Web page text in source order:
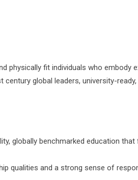
physically fit individuals who embody
global leaders, university-
globally benchmarked education
qualities and a strong sense of